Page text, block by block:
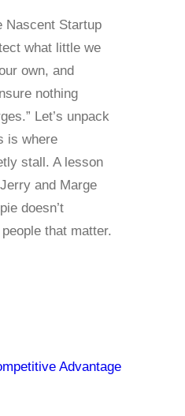
Nascent Startup
what little we
own, and
nothing
Let’s unpack
is where
stall. A lesson
and Marge
doesn’t
that matter.